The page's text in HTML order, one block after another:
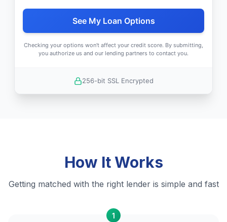
See My Loan Options
Checking your options won't affect your credit score. By submitting,
you authorize us and our lending partners to contact you.
256-bit SSL Encrypted
How It Works
Getting matched with the right lender is simple and fast
1